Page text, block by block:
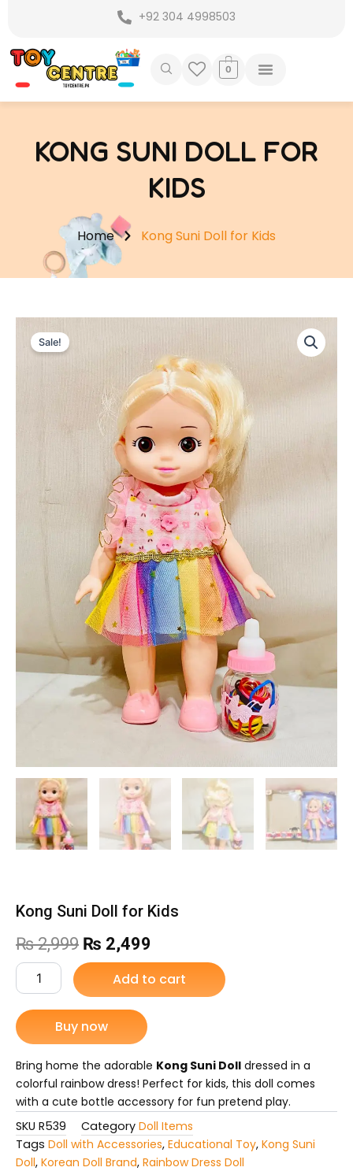
content
+92 304 4998503
0
KONG SUNI DOLL FOR
KIDS
Home Kong Suni Doll for Kids
Sale!
Kong Suni Doll for Kids
₨2,999 Original
price
was:
₨ 2,999.
₨ 2,499
price
is:
Kong
for
Kids
quantity
Add to cart
Buy now
Bring home the adorable Kong Suni Doll dressed in a
colorful rainbow dress! Perfect for kids, this doll comes
with a cute bottle accessory for fun pretend play.
SKU R539 Category Doll Items
Tags Doll with Accessories, Educational Toy, Kong Suni
Doll, Korean Doll Brand, Rainbow Dress Doll